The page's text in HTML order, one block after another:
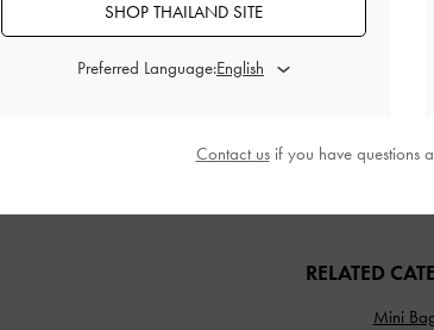
RELATED
Mini
SHOP THAILAND SITE
Preferred Language:
Contact usif you have questions